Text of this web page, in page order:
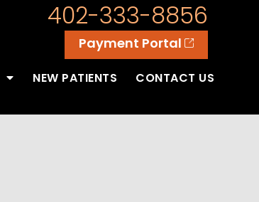
402-333-8856
Payment Portal
NEW PATIENTS CONTACT US